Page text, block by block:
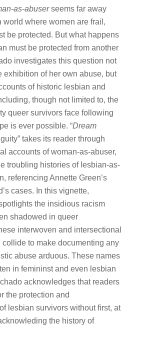
as-abuser​ seems far away
world where women are frail,
be protected. But what happens
must be protected from another
investigates this question not
exhibition of her own abuse, but
of historic lesbian and
though not limited to, the
queer survivors face following
is ever possible. “​Dream
takes its reader through
accounts of woman-as-abuser,
troubling histories of lesbian-as-
referencing Annette Green’s
cases. In this vignette,
the insidious racism
shadowed in queer
interwoven and intersectional
to make documenting any
abuse arduous. These names
in femininst and even lesbian
acknowledges that readers
the protection and
lesbian survivors without first, at
the history of